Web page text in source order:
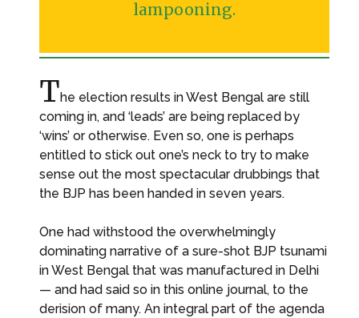
lampooning.
The election results in West Bengal are still
coming in, and ‘leads’ are being replaced by
‘wins’ or otherwise. Even so, one is perhaps
entitled to stick out one’s neck to try to make
sense out the most spectacular drubbings that
the BJP has been handed in seven years.
One had withstood the overwhelmingly
dominating narrative of a sure-shot BJP tsunami
in West Bengal that was manufactured in Delhi
— and had said so in this online journal, to the
derision of many. An integral part of the agenda